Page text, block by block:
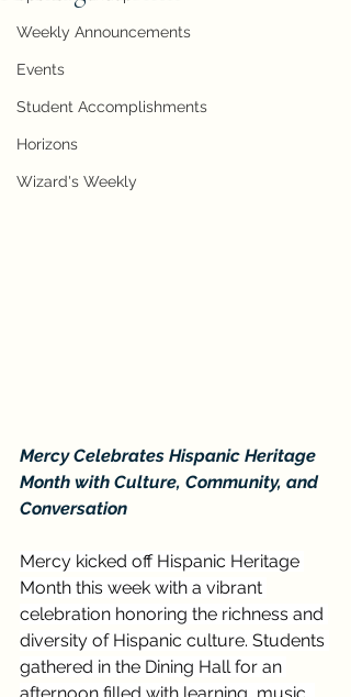
Weekly Announcements
Events
Student Accomplishments
Horizons
Wizard's Weekly
Mercy Celebrates Hispanic Heritage
Month with Culture, Community, and
Conversation
Mercy kicked off Hispanic Heritage
Month this week with a vibrant
celebration honoring the richness and
diversity of Hispanic culture. Students
gathered in the Dining Hall for an